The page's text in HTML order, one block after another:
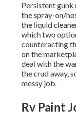
Persistent
the spray-on/
the liquid
which two
counteracting
on the
deal with the
the crud away,
messy job.
Rv Paint